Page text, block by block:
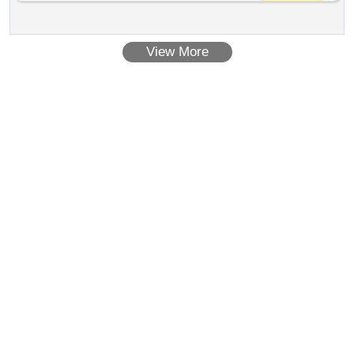
View More